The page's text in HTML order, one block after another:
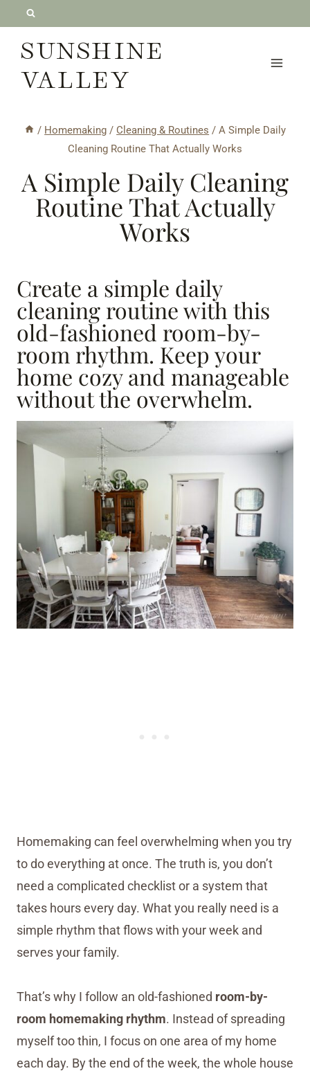
contentSUNSHINE
VALLEY
/ Homemaking / Cleaning & Routines / A Simple Daily
Cleaning Routine That Actually Works
A Simple Daily Cleaning
Routine That Actually
Works
Create a simple daily
cleaning routine with this
old-fashioned room-by-
room rhythm. Keep your
home cozy and manageable
without the overwhelm.
Homemaking can feel overwhelming when you try
to do everything at once. The truth is, you don’t
need a complicated checklist or a system that
takes hours every day. What you really need is a
simple rhythm that flows with your week and
serves your family.
That’s why I follow an old-fashioned room-by-
room homemaking rhythm. Instead of spreading
myself too thin, I focus on one area of my home
each day. By the end of the week, the whole house